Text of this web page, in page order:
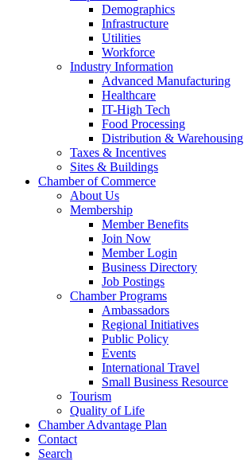
Demographics
Infrastructure
Utilities
Workforce
Industry Information
Advanced Manufacturing
Healthcare
IT-High Tech
Food Processing
Distribution & Warehousing
Taxes & Incentives
Sites & Buildings
Chamber of Commerce
About Us
Membership
Member Benefits
Join Now
Member Login
Business Directory
Job Postings
Chamber Programs
Ambassadors
Regional Initiatives
Public Policy
Events
International Travel
Small Business Resource
Tourism
Quality of Life
Chamber Advantage Plan
Contact
Search